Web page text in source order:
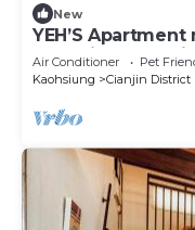
New
YEH’S
charming
Air Conditioner Pet
Kaohsiung
Cianjin District